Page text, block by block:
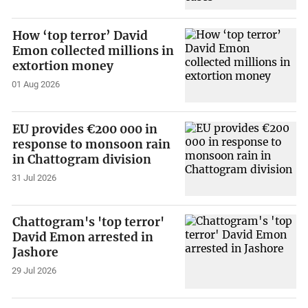
How ‘top terror’ David
Emon collected millions in
extortion money
01 Aug 2026
EU provides €200 000 in
response to monsoon rain
in Chattogram division
31 Jul 2026
Chattogram's 'top terror'
David Emon arrested in
Jashore
29 Jul 2026